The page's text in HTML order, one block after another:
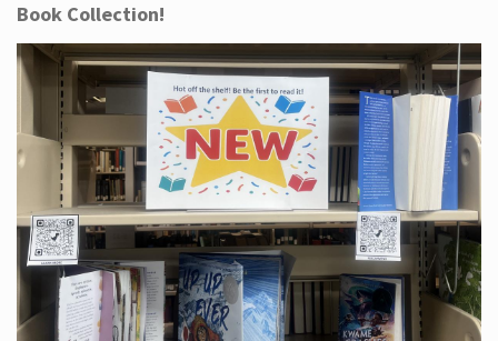
Book Collection!